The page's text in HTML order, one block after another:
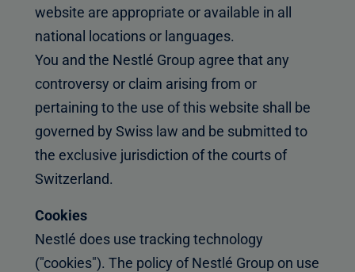
website are appropriate or available in all
national locations or languages.
You and the Nestlé Group agree that any
controversy or claim arising from or
pertaining to the use of this website shall be
governed by Swiss law and be submitted to
the exclusive jurisdiction of the courts of
Switzerland.
Cookies
Nestlé does use tracking technology
("cookies"). The policy of Nestlé Group on use